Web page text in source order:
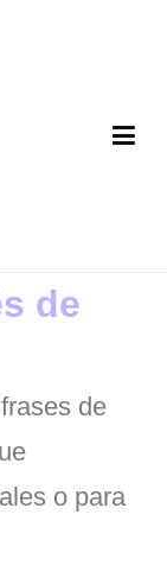
de
de
o para